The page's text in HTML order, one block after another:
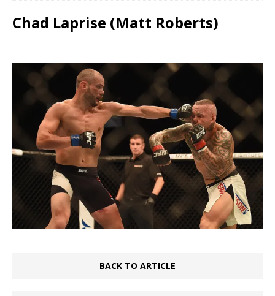
Chad Laprise (Matt Roberts)
BACK TO ARTICLE